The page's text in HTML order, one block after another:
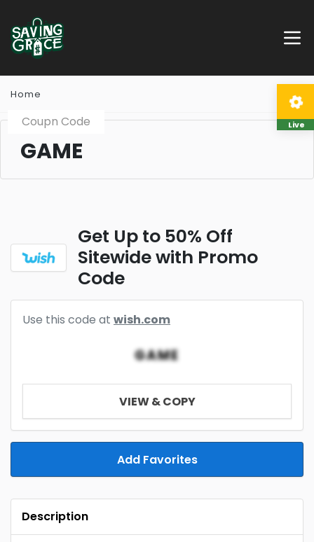
Home
Coupn Code
GAME
Get Up to 50% Off
Sitewide with Promo
Code
Use this code at wish.com
GAME
VIEW & COPY
Add Favorites
Description
Live